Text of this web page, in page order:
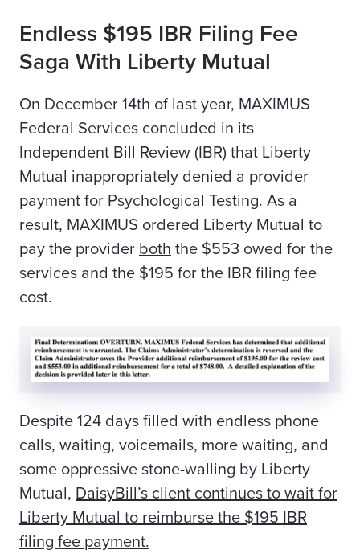
Endless $195 IBR Filing Fee
Saga With Liberty Mutual
On December 14th of last year, MAXIMUS
Federal Services concluded in its
Independent Bill Review (IBR) that Liberty
Mutual inappropriately denied a provider
payment for Psychological Testing. As a
result, MAXIMUS ordered Liberty Mutual to
pay the provider both the $553 owed for the
services and the $195 for the IBR filing fee
cost.
Despite 124 days filled with endless phone
calls, waiting, voicemails, more waiting, and
some oppressive stone-walling by Liberty
Mutual, DaisyBill’s client continues to wait for
Liberty Mutual to reimburse the $195 IBR
filing fee payment.